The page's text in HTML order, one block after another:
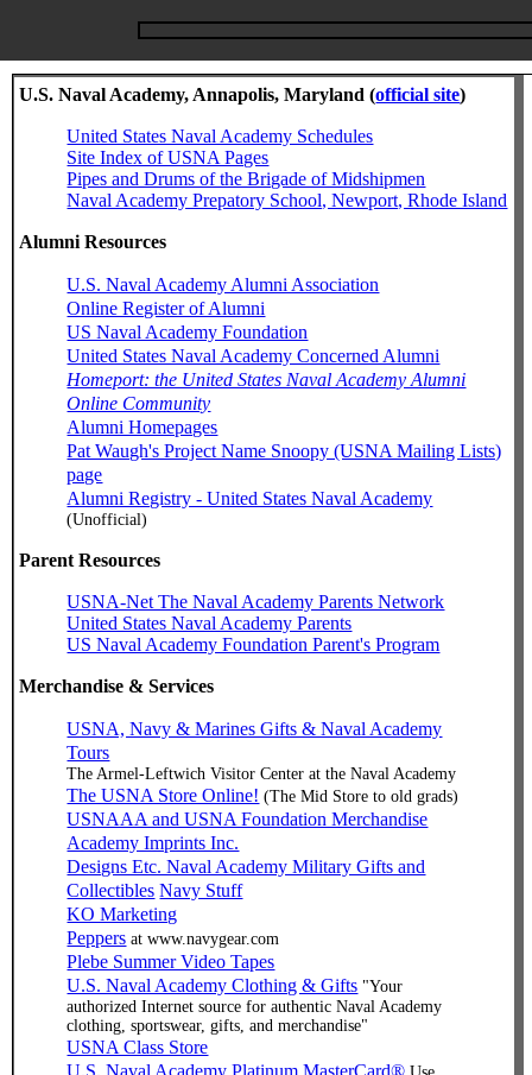
U.S. Naval Academy, Annapolis, Maryland (official site)
United States Naval Academy Schedules
Site Index of USNA Pages
Pipes and Drums of the Brigade of Midshipmen
Naval Academy Prepatory School, Newport, Rhode Island
Alumni Resources
U.S. Naval Academy Alumni Association
Online Register of Alumni
US Naval Academy Foundation
United States Naval Academy Concerned Alumni
Homeport: the United States Naval Academy Alumni
Online Community
Alumni Homepages
Pat Waugh's Project Name Snoopy (USNA Mailing Lists)
page
Alumni Registry - United States Naval Academy
(Unofficial)
Parent Resources
USNA-Net The Naval Academy Parents Network
United States Naval Academy Parents
US Naval Academy Foundation Parent's Program
Merchandise & Services
USNA, Navy & Marines Gifts & Naval Academy
Tours
The Armel-Leftwich Visitor Center at the Naval Academy
The USNA Store Online! (The Mid Store to old grads)
USNAAA and USNA Foundation Merchandise
Academy Imprints Inc.
Designs Etc. Naval Academy Military Gifts and
Collectibles Navy Stuff
KO Marketing
Peppers at www.navygear.com
Plebe Summer Video Tapes
U.S. Naval Academy Clothing & Gifts "Your
authorized Internet source for authentic Naval Academy
clothing, sportswear, gifts, and merchandise"
USNA Class Store